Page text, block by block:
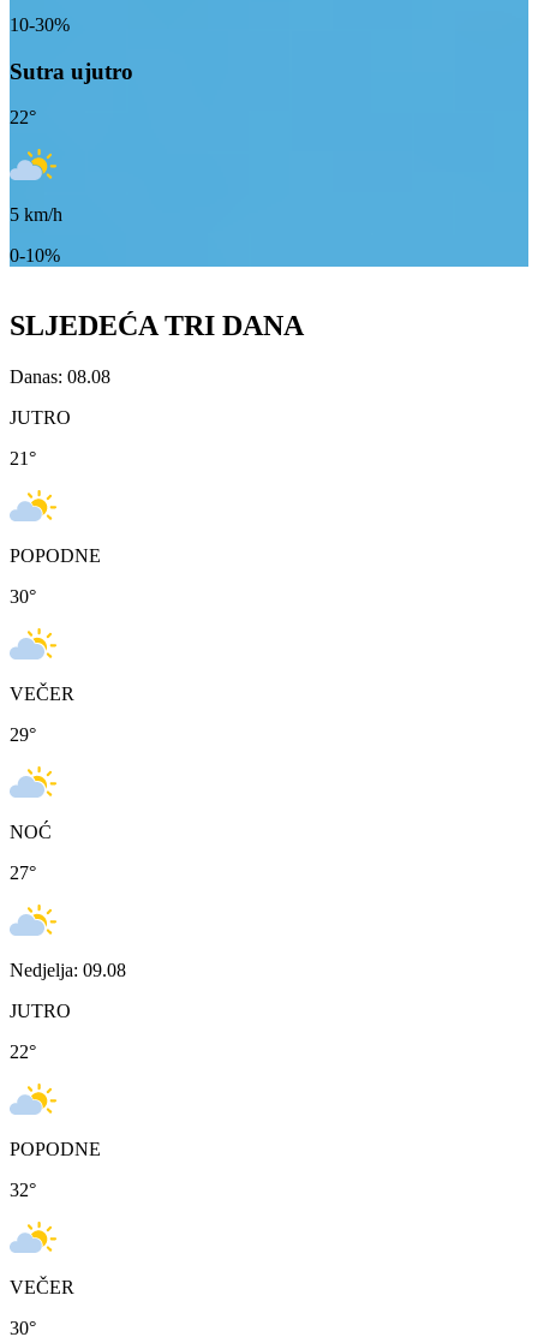
10-30%
Sutra ujutro
22°
5 km/h
0-10%
SLJEDEĆA TRI DANA
Danas: 08.08
JUTRO
21°
POPODNE
30°
VEČER
29°
NOĆ
27°
Nedjelja: 09.08
JUTRO
22°
POPODNE
32°
VEČER
30°